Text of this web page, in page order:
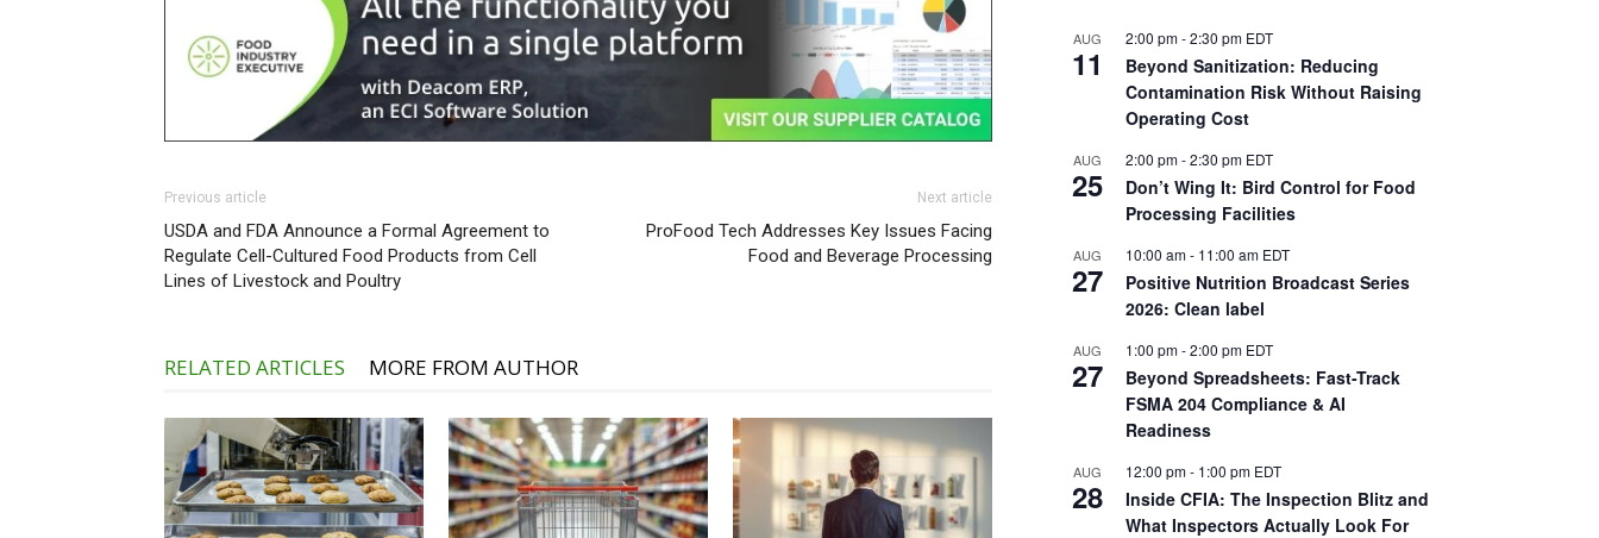
Previous article
USDA and FDA Announce a Formal Agreement to
Regulate Cell-Cultured Food Products from Cell
Lines of Livestock and Poultry
Next article
ProFood Tech Addresses Key Issues Facing
Food and Beverage Processing
RELATED ARTICLES MORE FROM AUTHOR
AUG
11
2:00 pm-2:30 pm EDT
Beyond Sanitization: Reducing
Contamination Risk Without Raising
Operating Cost
AUG
25
2:00 pm-2:30 pm EDT
Don’t Wing It: Bird Control for Food
Processing Facilities
AUG
27
10:00 am- 11:00 am EDT
Positive Nutrition Broadcast Series
2026: Clean label
AUG
27
1:00 pm-2:00 pm EDT
Beyond Spreadsheets: Fast-Track
FSMA 204 Compliance & AI
Readiness
AUG
28
12:00 pm- 1:00 pm EDT
Inside CFIA: The Inspection Blitz and
What Inspectors Actually Look For